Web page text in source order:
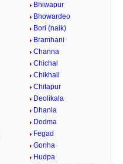
Bhiwapur
Bhowardeo
Bori (naik)
Bramhani
Channa
Chichal
Chikhali
Chitapur
Deolikala
Dhanla
Dodma
Fegad
Gonha
Hudpa